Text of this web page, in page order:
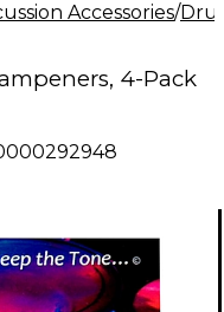
Accessories/
4-Pack